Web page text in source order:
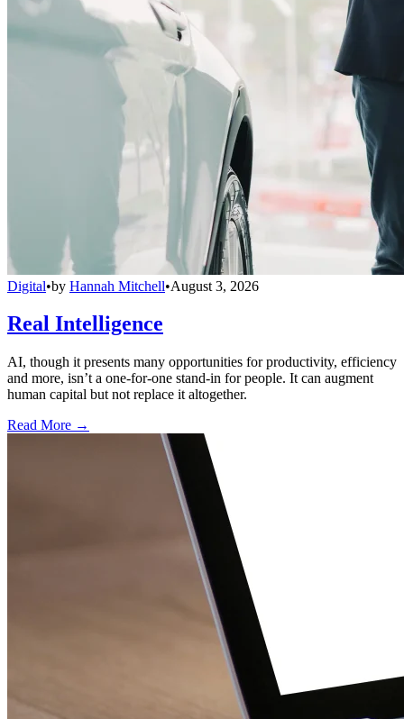
Digital•by Hannah Mitchell•August 3, 2026
Real Intelligence
AI, though it presents many opportunities for productivity, efficiency
and more, isn’t a one-for-one stand-in for people. It can augment
human capital but not replace it altogether.
Read More →